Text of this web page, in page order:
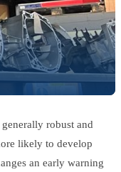
robust and
likely to develop
an early warning